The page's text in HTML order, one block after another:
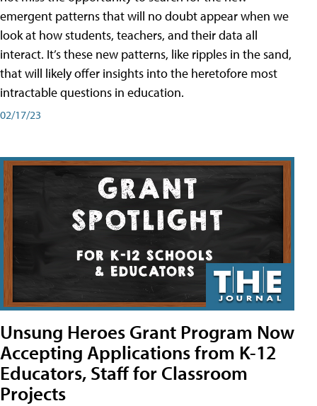
emergent patterns that will no doubt appear when we
look at how students, teachers, and their data all
interact. It’s these new patterns, like ripples in the sand,
that will likely offer insights into the heretofore most
intractable questions in education.
02/17/23
Unsung Heroes Grant Program Now
Accepting Applications from K-12
Educators, Staff for Classroom
Projects